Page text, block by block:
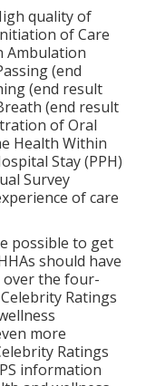
quality of
of Care
Ambulation
(end
(end result
(end result
of Oral
Health Within
Stay (PPH)
Survey
of care
possible to get
should have
over the four-
Ratings
more
Ratings
information